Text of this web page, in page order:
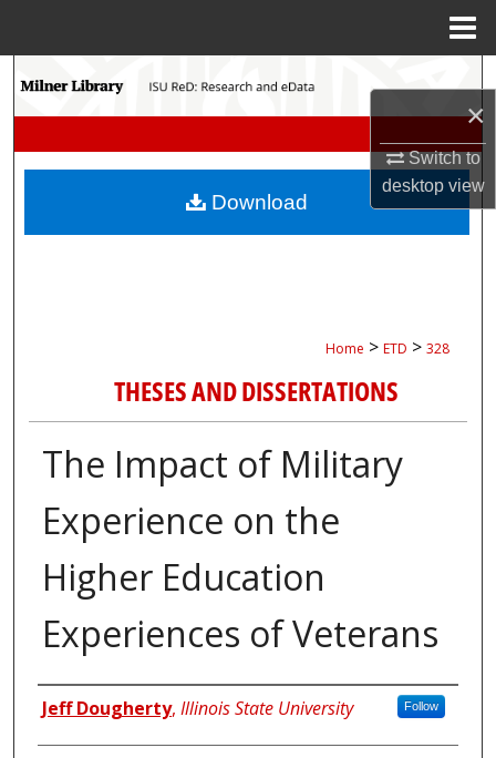
×
Switch to
desktopview
Search
My Account
Home > ETD > 328
THESES AND DISSERTATIONS
The Impact of Military
Experience on the
Higher Education
Experiences of Veterans
Author
Jeff Dougherty, Illinois State University Follow
Download